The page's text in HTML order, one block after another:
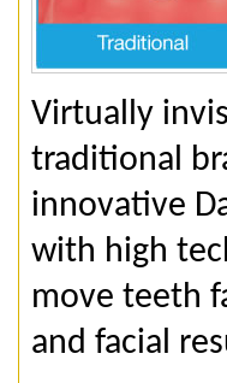
Virtually
traditional
innovative
with high
move teeth
and facial